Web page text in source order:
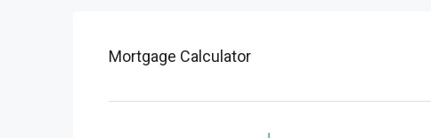
Mortgage Calculator